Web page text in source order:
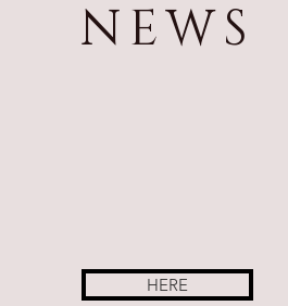
NEWS
HERE